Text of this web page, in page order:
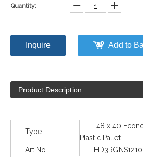
Quantity:
Inquire Add to
Product Description
Type
48 x 40
Plastic Pallet
Art No.